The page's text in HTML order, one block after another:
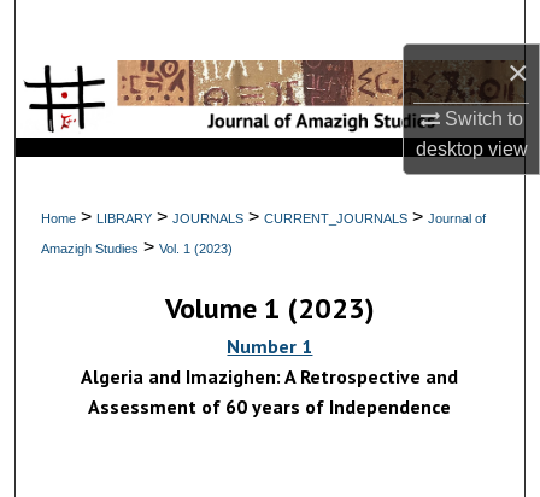
×
Switch to
desktopview
Browse Collections
About
Home > LIBRARY > JOURNALS > CURRENT_JOURNALS > Journal of
Amazigh Studies > Vol. 1 (2023)
Volume 1 (2023)
Number 1
Algeria and Imazighen: A Retrospective and
Assessment of 60 years of Independence